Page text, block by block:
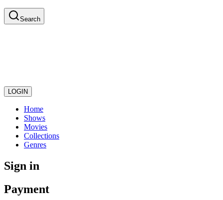
Search
LOGIN
Home
Shows
Movies
Collections
Genres
Sign in
Payment